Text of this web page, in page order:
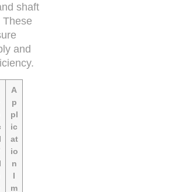
shaft
These
and
A
p
pl
ic
at
io
n
I
m